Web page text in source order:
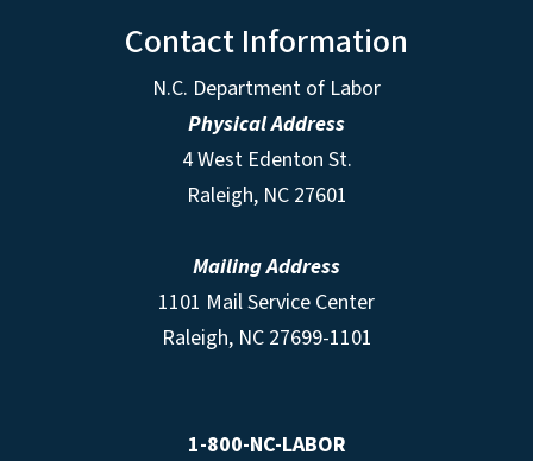
Contact Information
N.C. Department of Labor
Physical Address
4 West Edenton St.
Raleigh, NC 27601
Mailing Address
1101 Mail Service Center
Raleigh, NC 27699-1101
1-800-NC-LABOR